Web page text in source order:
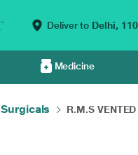
Deliver to Delhi,
Medicine
Surgicals R.M.S